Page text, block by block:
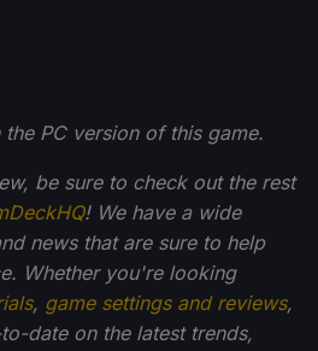
PC version of this game.
be sure to check out the rest
! We have a wide
news that are sure to help
Whether you're looking
, game settings and reviews,
date on the latest trends,